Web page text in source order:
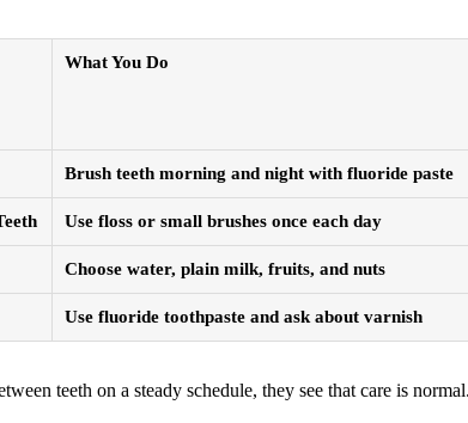
What You Do
Brush teeth morning and night with fluoride paste
Use floss or small brushes once each day
Choose water, plain milk, fruits, and nuts
Use fluoride toothpaste and ask about varnish
teeth on a steady schedule, they see that care is